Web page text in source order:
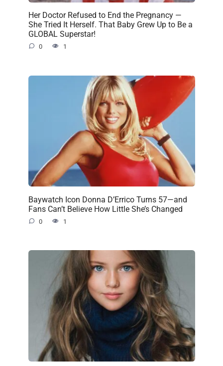
Her Doctor Refused to End the Pregnancy —
She Tried It Herself. That Baby Grew Up to Be a
GLOBAL Superstar!
0 1
Baywatch Icon Donna D’Errico Turns 57—and
Fans Can’t Believe How Little She’s Changed
0 1